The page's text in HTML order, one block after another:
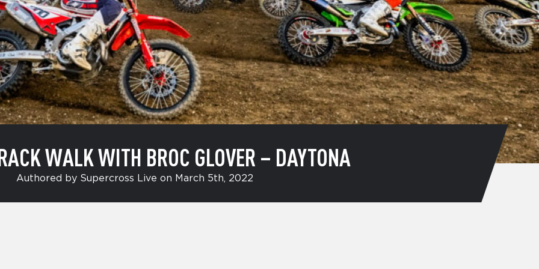
WALK WITH BROC GLOVER – DAYTONA
Authored by Supercross Live on March 5th, 2022